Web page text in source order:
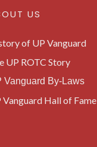
US
of UP Vanguard
UP ROTC Story
Vanguard By-Laws
Vanguard Hall of Fame